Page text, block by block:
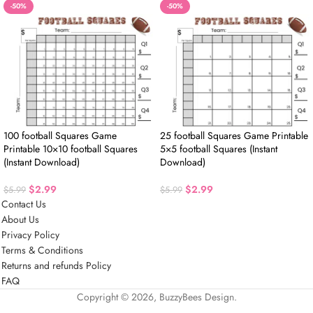
-50%
100 football Squares Game
Printable 10×10 football Squares
(Instant Download)
$5.99 $2.99
-50%
25 football Squares Game Printable
5×5 football Squares (Instant
Download)
$5.99 $2.99
Contact Us
About Us
Privacy Policy
Terms & Conditions
Returns and refunds Policy
FAQ
Copyright © 2026, BuzzyBees Design.